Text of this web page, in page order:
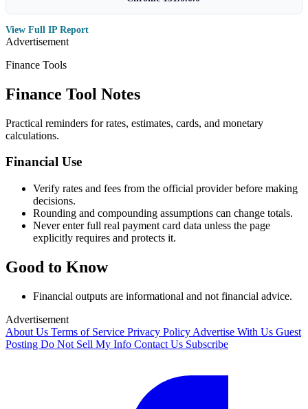
View Full IP Report
Advertisement
Finance Tools
Finance Tool Notes
Practical reminders for rates, estimates, cards, and monetary
calculations.
Financial Use
Verify rates and fees from the official provider before making
decisions.
Rounding and compounding assumptions can change totals.
Never enter full real payment card data unless the page
explicitly requires and protects it.
Good to Know
Financial outputs are informational and not financial advice.
Advertisement
About Us Terms of Service Privacy Policy Advertise With Us Guest
Posting Do Not Sell My Info Contact Us Subscribe